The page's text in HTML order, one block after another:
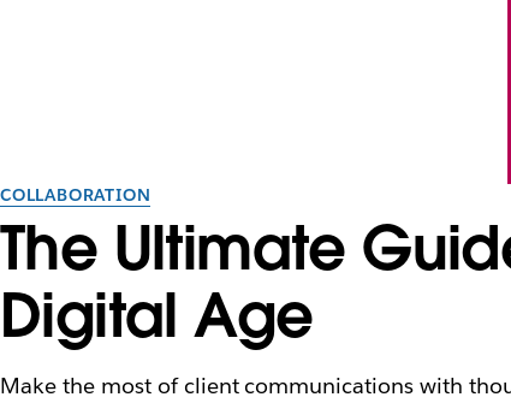
COLLABORATION
The Ultimate
Digital Age
Make the most of client communications with